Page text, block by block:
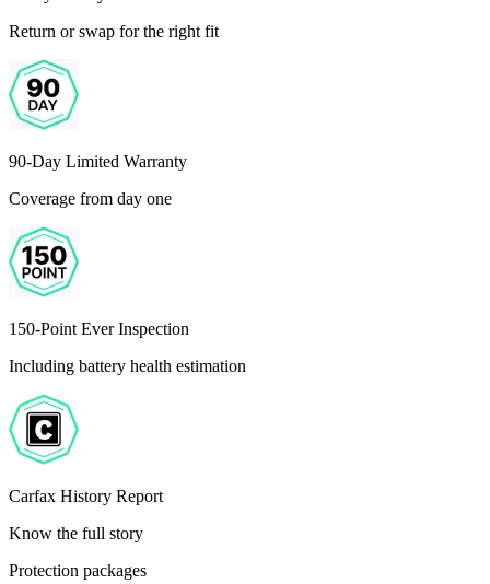
Return or swap for the right fit
90-Day Limited Warranty
Coverage from day one
150-Point Ever Inspection
Including battery health estimation
Carfax History Report
Know the full story
Protection packages